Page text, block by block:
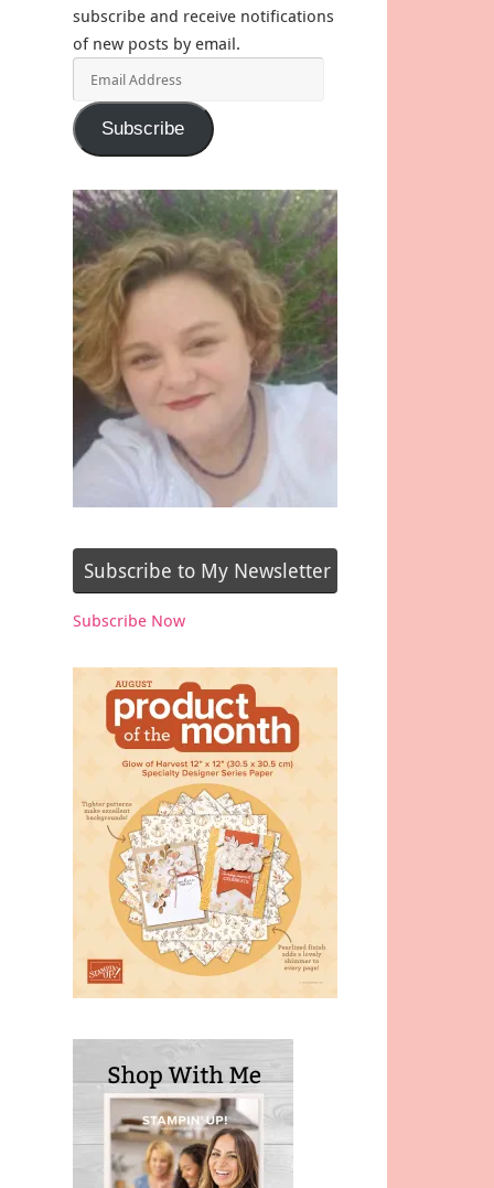
subscribe and receive notifications
of new posts by email.
Address
Subscribe
Subscribe to My Newsletter
Subscribe Now